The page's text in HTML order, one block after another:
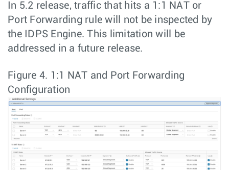
In 5.2 release, traffic that hits a 1:1 NAT or
Port Forwarding rule will not be inspected by
the IDPS Engine. This limitation will be
addressed in a future release.
Figure 4. 1:1 NAT and Port Forwarding
Configuration